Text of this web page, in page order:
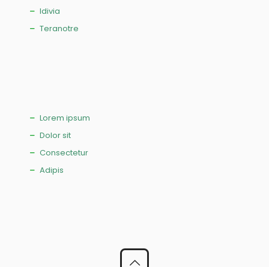
Idivia
Teranotre
Lorem ipsum
Dolor sit
Consectetur
Adipis